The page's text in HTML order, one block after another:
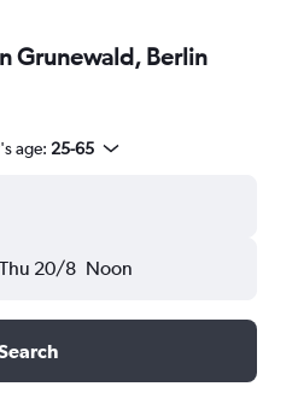
Grunewald, Berlin
age: 25-65
Thu 20/8 Noon